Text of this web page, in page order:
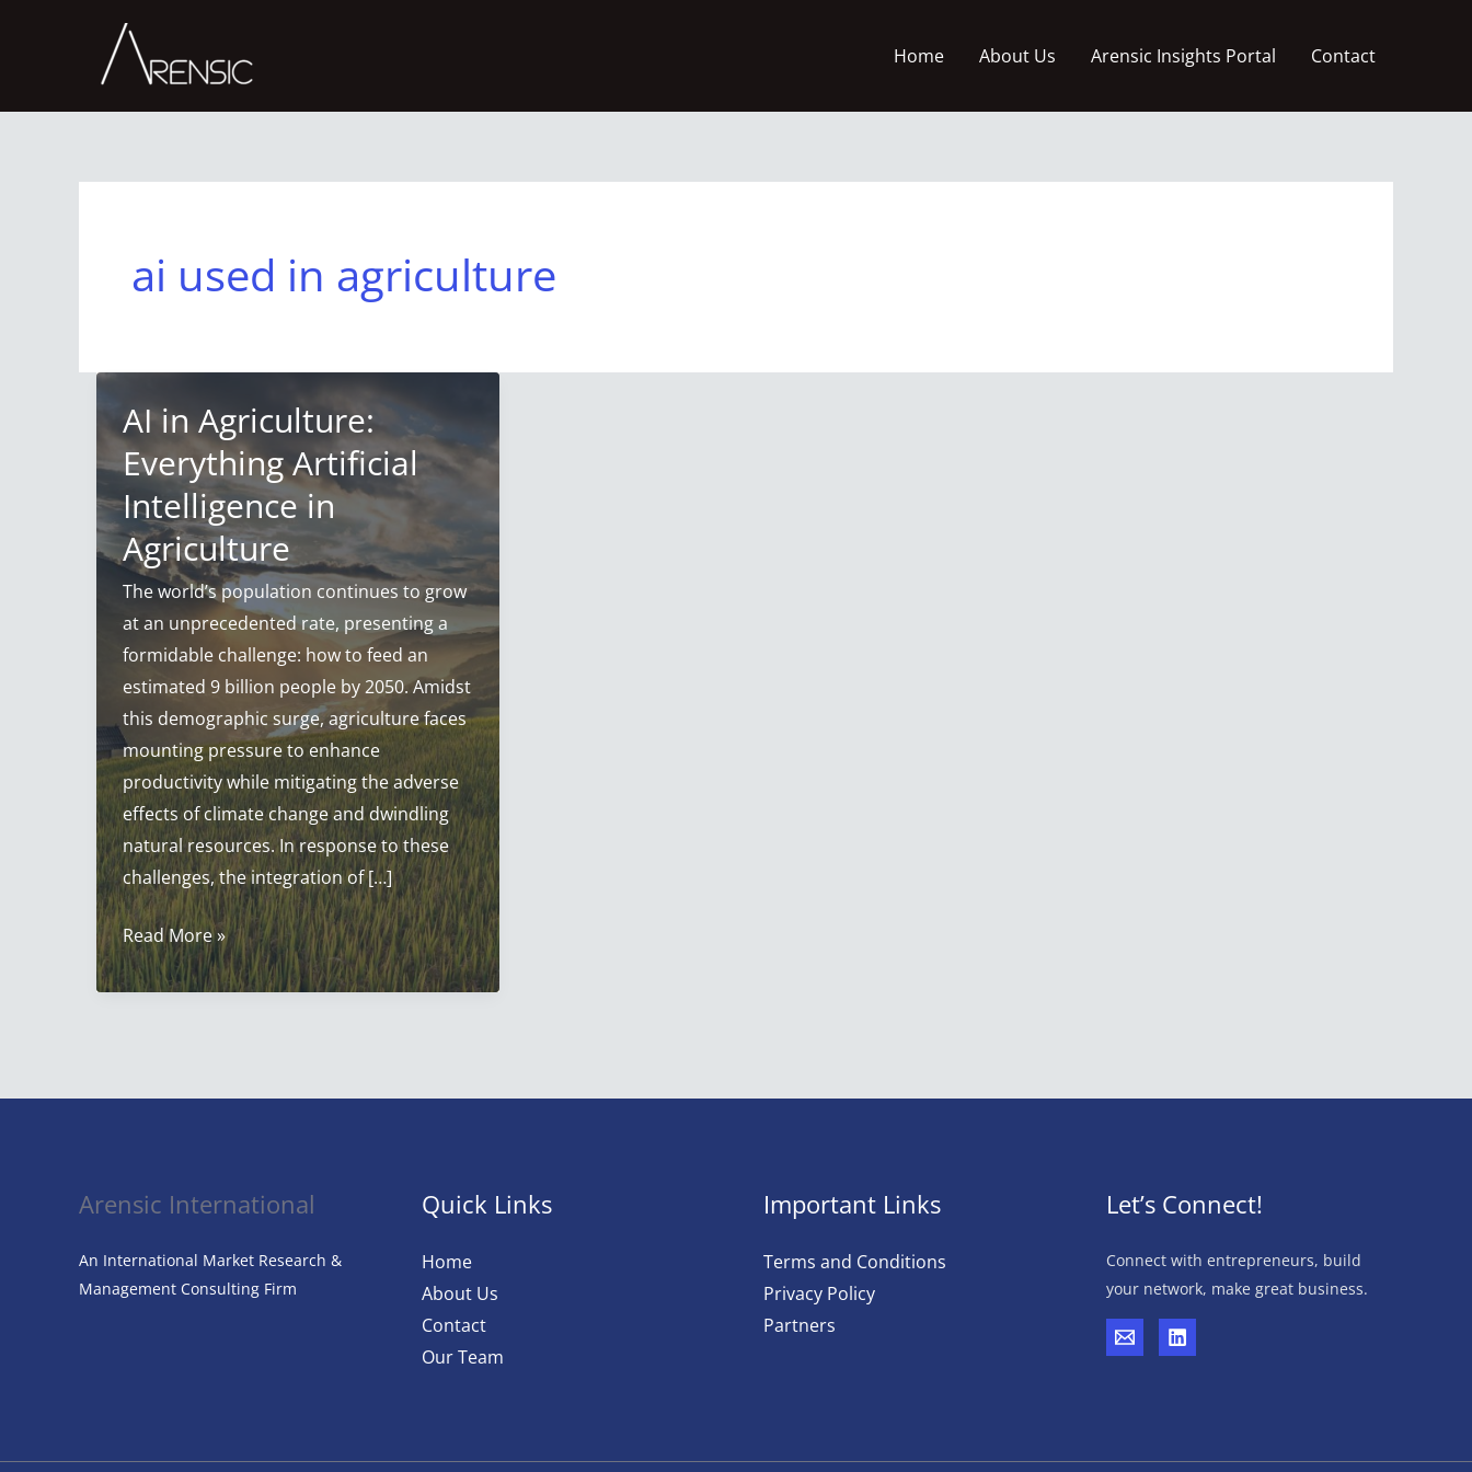
Home About Us Arensic Insights Portal Contact
ai used in agriculture
AI in Agriculture:
Everything Artificial
Intelligence in
Agriculture
The world’s population continues to grow
at an unprecedented rate, presenting a
formidable challenge: how to feed an
estimated 9 billion people by 2050. Amidst
this demographic surge, agriculture faces
mounting pressure to enhance
productivity while mitigating the adverse
effects of climate change and dwindling
natural resources. In response to these
challenges, the integration of […]
AI
in
Agriculture:
Intelligence
Read More »
Arensic International
An International Market Research &
Management Consulting Firm
Quick Links
Home
About Us
Contact
Our Team
Important Links
Terms and Conditions
Privacy Policy
Partners
Let’s Connect!
Connect with entrepreneurs, build
your network, make great business.